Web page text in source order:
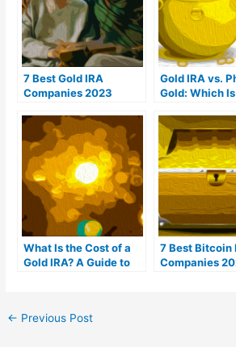
7 Best Gold IRA
Companies 2023
reviews)
Gold IRA vs.
Gold: Which
What Is the Cost of a
Gold IRA? A Guide to
7 Best Bitcoin
Companies
← Previous Post